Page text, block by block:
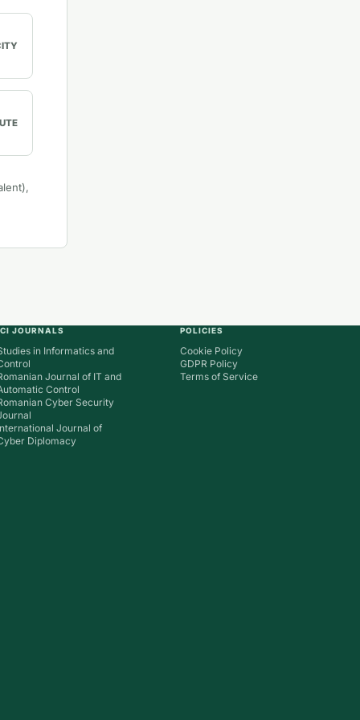
JOURNALS
in Informatics and
Journal of IT and
Control
Cyber Security
Journal of
Diplomacy
POLICIES
Cookie Policy
GDPR Policy
Terms of Service